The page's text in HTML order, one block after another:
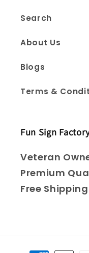
Search
About Us
Blogs
Terms &
Fun Sign
Veteran
Premium
Free